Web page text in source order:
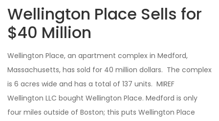
Wellington Place Sells for
$40 Million
Wellington Place, an apartment complex in Medford,
Massachusetts, has sold for 40 million dollars. The complex
is 6 acres wide and has a total of 137 units. MIREF
Wellington LLC bought Wellington Place. Medford is only
four miles outside of Boston; this puts Wellington Place